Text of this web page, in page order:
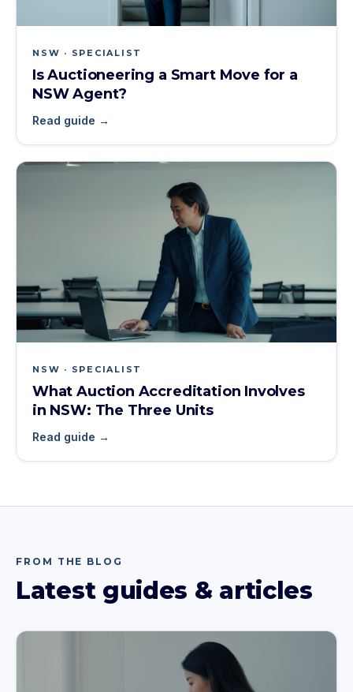
NSW · SPECIALIST
Is Auctioneering a Smart Move for a
NSW Agent?
Read guide →
NSW · SPECIALIST
What Auction Accreditation Involves
in NSW: The Three Units
Read guide →
FROM THE BLOG
Latest guides & articles